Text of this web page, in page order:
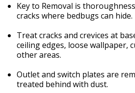
Key to Removal is
cracks where bedbugs can hide.
Treat cracks and crevices at
ceiling edges, loose wallpaper,
other areas.
Outlet and switch plates are
treated behind with dust.